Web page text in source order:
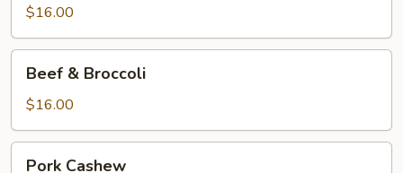
$16.00
Broccoli
Beef & Broccoli
$16.00
Pork Cashew